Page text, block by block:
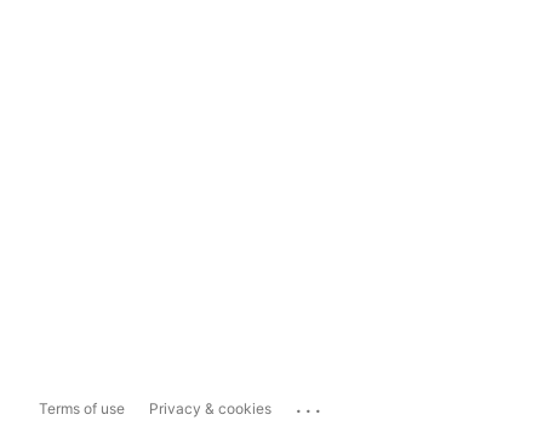
Terms of use Privacy & cookies ...